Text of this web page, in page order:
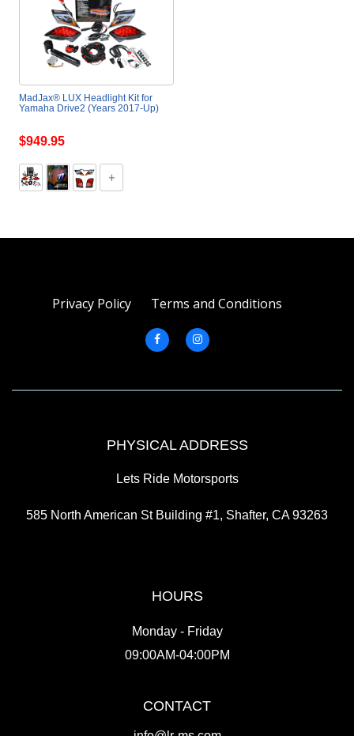
MadJax® LUX Headlight Kit for
Yamaha Drive2 (Years 2017-Up)
$949.95
Privacy Policy Terms and Conditions
PHYSICAL ADDRESS
Lets Ride Motorsports
585 North American St Building #1, Shafter, CA 93263
HOURS
Monday - Friday
09:00AM-04:00PM
CONTACT